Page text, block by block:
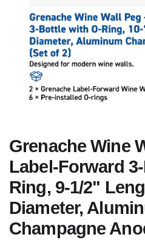
Grenache Wine
Label-Forward
Ring, 9-1/2"
Diameter,
Champagne